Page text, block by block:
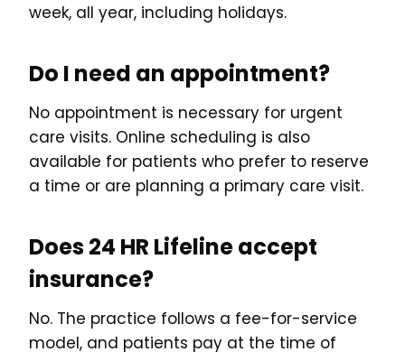
week, all year, including holidays.
Do I need an appointment?
No appointment is necessary for urgent
care visits. Online scheduling is also
available for patients who prefer to reserve
a time or are planning a primary care visit.
Does 24 HR Lifeline accept
insurance?
No. The practice follows a fee-for-service
model, and patients pay at the time of